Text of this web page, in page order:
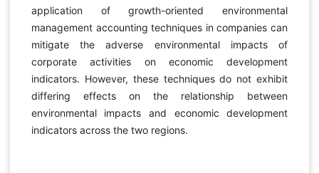
application of growth-oriented environmental
management accounting techniques in companies can
mitigate the adverse environmental impacts of
corporate activities on economic development
indicators. However, these techniques do not exhibit
differing effects on the relationship between
environmental impacts and economic development
indicators across the two regions.